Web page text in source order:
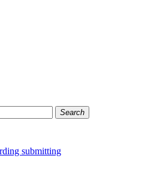
Search
submitting